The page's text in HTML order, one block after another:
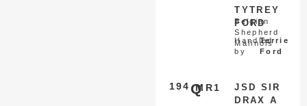
TYTREY
FORD
Belgian
Shepherd
Malinois
Handled
by
Terrie
Ford
MR1
194 Q
JSD SIR
DRAX A